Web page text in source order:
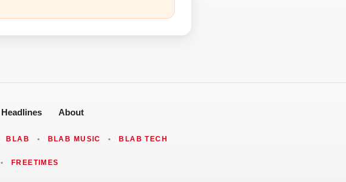
Headlines About
BLAB • BLAB MUSIC • BLAB TECH
• FREETIMES